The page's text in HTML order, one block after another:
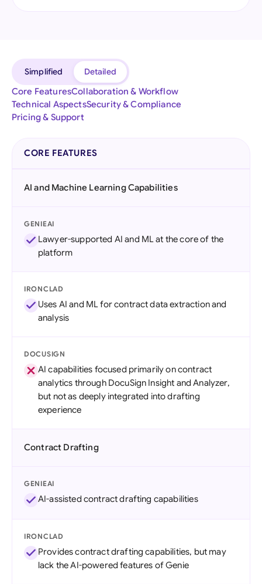
Simplified
Detailed
Core FeaturesCollaboration & Workflow
Technical AspectsSecurity & Compliance
Pricing & Support
CORE FEATURES
AI and Machine Learning Capabilities
GENIEAI
Lawyer-supported AI and ML at the core of the
platform
IRONCLAD
Uses AI and ML for contract data extraction and
analysis
DOCUSIGN
AI capabilities focused primarily on contract
analytics through DocuSign Insight and Analyzer,
but not as deeply integrated into drafting
experience
Contract Drafting
GENIEAI
AI-assisted contract drafting capabilities
IRONCLAD
Provides contract drafting capabilities, but may
lack the AI-powered features of Genie